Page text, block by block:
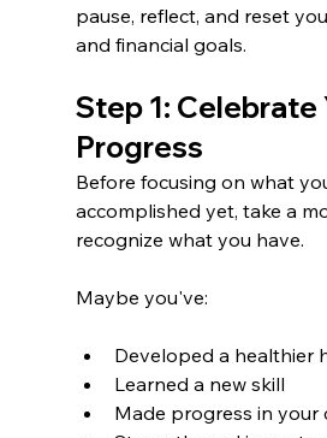
pause, reflect, and reset
and financial goals.
Step 1: Celebrate
Progress
Before focusing on what
accomplished yet, take a
recognize what you have.
Maybe you've:
Developed a healthier
Learned a new skill
Made progress in your